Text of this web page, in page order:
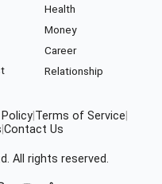
Health
Money
Career
Relationship
Terms of Service
Contact Us
All rights reserved.